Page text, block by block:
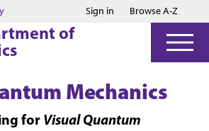
Jump to main content
Jump to footer
Sign in Browse A-Z
of
Mechanics
for Visual Quantum